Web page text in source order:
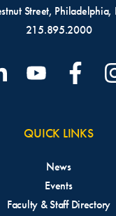
Street,
215.895.2000
QUICK LINKS
News
Events
Faculty & Staff Directory